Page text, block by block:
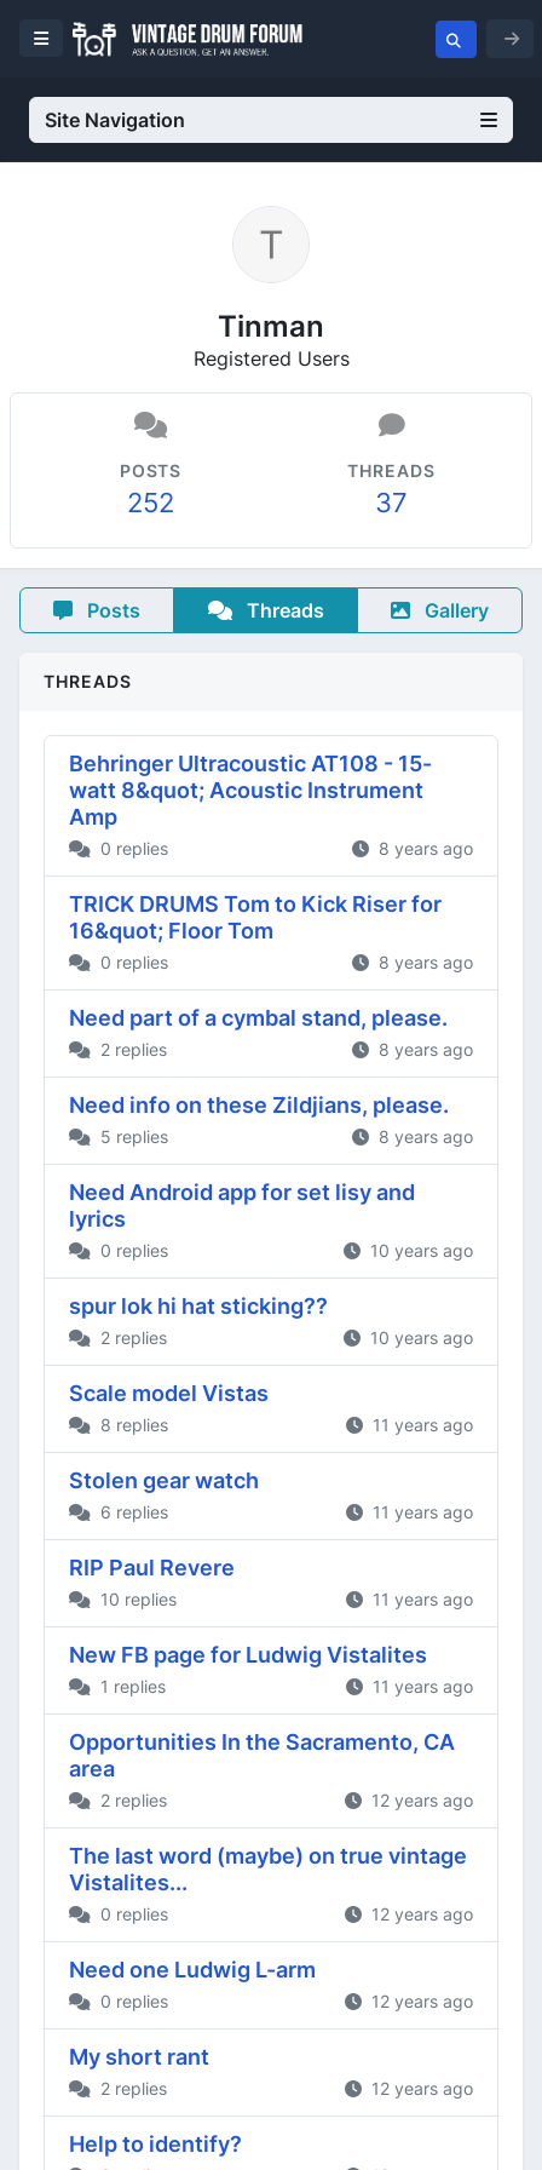
Site Navigation
Tinman
Registered Users
POSTS
252
THREADS
37
Posts Threads Gallery
THREADS
Behringer Ultracoustic AT108 - 15-
watt 8&quot; Acoustic Instrument
Amp
0 replies 8 years ago
TRICK DRUMS Tom to Kick Riser for
16&quot; Floor Tom
0 replies 8 years ago
Need part of a cymbal stand, please.
2 replies 8 years ago
Need info on these Zildjians, please.
5 replies 8 years ago
Need Android app for set lisy and
lyrics
0 replies 10 years ago
spur lok hi hat sticking??
2 replies 10 years ago
Scale model Vistas
8 replies 11 years ago
Stolen gear watch
6 replies 11 years ago
RIP Paul Revere
10 replies 11 years ago
New FB page for Ludwig Vistalites
1 replies 11 years ago
Opportunities In the Sacramento, CA
area
2 replies 12 years ago
The last word (maybe) on true vintage
Vistalites...
0 replies 12 years ago
Need one Ludwig L-arm
0 replies 12 years ago
My short rant
2 replies 12 years ago
Help to identify?